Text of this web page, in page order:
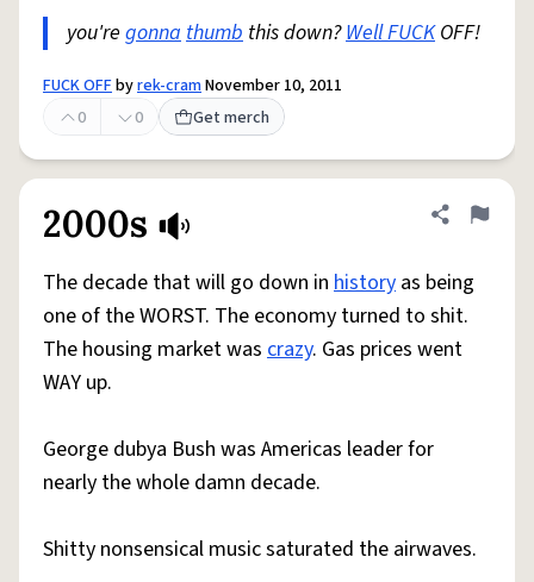
Do Not Sell My Personal InformationInformation Collection Notice
reCAPTCHA PrivacyTerms of ServicereCAPTCHA TermsPrivacy Policy
© 1999–2026 Urban Dictionary ®
you're gonnathumb this down?Well FUCKOFF!
FUCK OFFbyrek-cramNovember 10, 2011
0
0 Get merch
2000s Share
Flag
The decade that will go down in history as being
one of the WORST. The economy turned to shit.
The housing market was crazy. Gas prices went
WAY up.
George dubya Bush was Americas leader for
nearly the whole damn decade.
Shitty nonsensical music saturated the airwaves.